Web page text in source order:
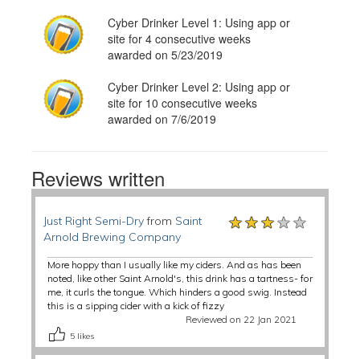
Cyber Drinker Level 1: Using app or
site for 4 consecutive weeks
awarded on 5/23/2019
Cyber Drinker Level 2: Using app or
site for 10 consecutive weeks
awarded on 7/6/2019
Reviews written
Just Right Semi-Dryfrom Saint
Arnold Brewing Company
★★★★★
★★★★★
★★★★★
More hoppy than I usually like my ciders. And as has been
noted, like other Saint Arnold's, this drink has a tartness- for
me, it curls the tongue. Which hinders a good swig. Instead
this is a sipping cider with a kick of fizzy
Reviewed on 22 Jan 2021
5 likes